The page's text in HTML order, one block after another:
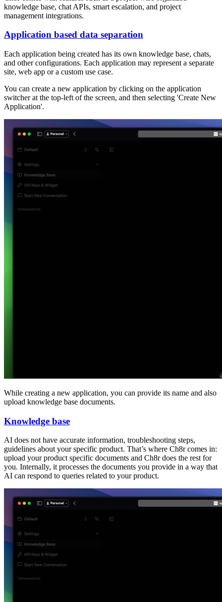
knowledge base, chat APIs, smart escalation, and project
management integrations.
Application based data separation
Each application being created has its own knowledge base, chats,
and other configurations. Each application may represent a separate
site, web app or a custom use case.
You can create a new application by clicking on the application
switcher at the top-left of the screen, and then selecting 'Create New
Application'.
While creating a new application, you can provide its name and also
upload knowledge base documents.
Knowledge base
AI does not have accurate information, troubleshooting steps,
guidelines about your specific product. That’s where Ch8r comes in:
upload your product specific documents and Ch8r does the rest for
you. Internally, it processes the documents you provide in a way that
AI can respond to queries related to your product.